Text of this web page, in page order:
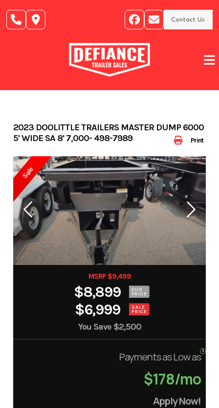
content
Contact Us
Print
2023 DOOLITTLE TRAILERS MASTER DUMP 6000
5' WIDE SA 8' 7,000- 498-7989
Sale
MSRP $9,499
$8,899 OUR
PRICE
$6,999 SALE
PRICE
You Save $2,500
Payments as Low as
$178/mo
Apply Now!